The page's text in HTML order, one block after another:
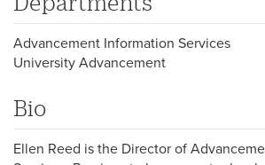
Advancement Information Services
University Advancement
Bio
Ellen Reed is the Director of